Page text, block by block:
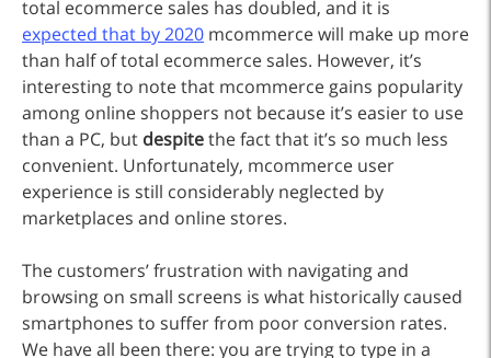
total ecommerce sales has doubled, and it is
expected that by 2020 mcommerce will make up more
than half of total ecommerce sales. However, it’s
interesting to note that mcommerce gains popularity
among online shoppers not because it’s easier to use
than a PC, but despitethe fact that it’s so much less
convenient. Unfortunately, mcommerce user
experience is still considerably neglected by
marketplaces and online stores.
The customers’ frustration with navigating and
browsing on small screens is what historically caused
smartphones to suffer from poor conversion rates.
We have all been there: you are trying to type in a